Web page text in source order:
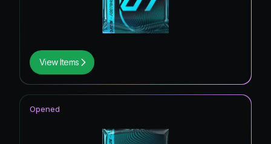
View Items
Opened